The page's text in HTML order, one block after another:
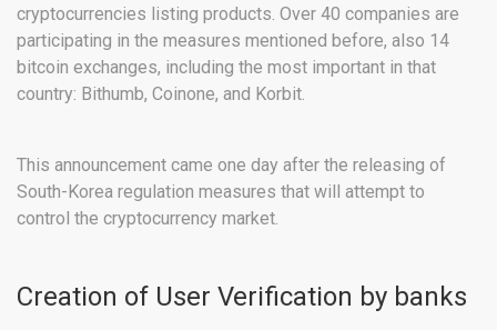
cryptocurrencies listing products. Over 40 companies are
participating in the measures mentioned before, also 14
bitcoin exchanges, including the most important in that
country: Bithumb, Coinone, and Korbit.
This announcement came one day after the releasing of
South-Korea regulation measures that will attempt to
control the cryptocurrency market.
Creation of User Verification by banks